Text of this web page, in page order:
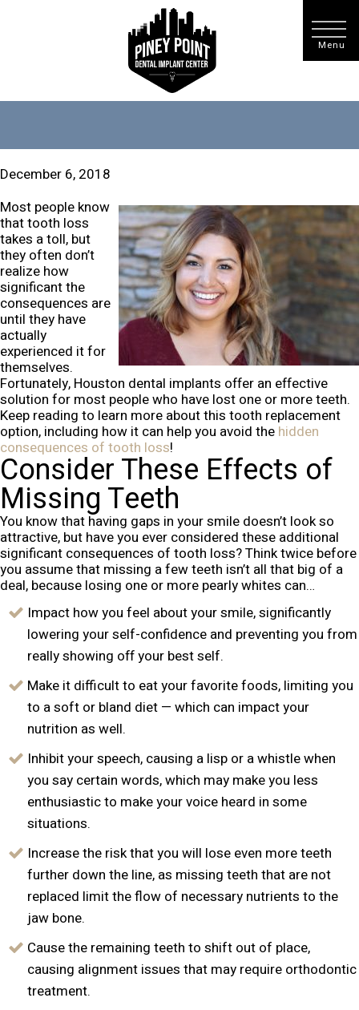
December 6, 2018
Most people know
that tooth loss
takes a toll, but
they often don’t
realize how
significant the
consequences are
until they have
actually
experienced it for
themselves.
Fortunately, Houston dental implants offer an effective
solution for most people who have lost one or more teeth.
Keep reading to learn more about this tooth replacement
option, including how it can help you avoid the hidden
consequences of tooth loss!
Consider These Effects of
Missing Teeth
You know that having gaps in your smile doesn’t look so
attractive, but have you ever considered these additional
significant consequences of tooth loss? Think twice before
you assume that missing a few teeth isn’t all that big of a
deal, because losing one or more pearly whites can…
Impact how you feel about your smile, significantly
lowering your self-confidence and preventing you from
really showing off your best self.
Make it difficult to eat your favorite foods, limiting you
to a soft or bland diet — which can impact your
nutrition as well.
Inhibit your speech, causing a lisp or a whistle when
you say certain words, which may make you less
enthusiastic to make your voice heard in some
situations.
Increase the risk that you will lose even more teeth
further down the line, as missing teeth that are not
replaced limit the flow of necessary nutrients to the
jaw bone.
Cause the remaining teeth to shift out of place,
causing alignment issues that may require orthodontic
treatment.